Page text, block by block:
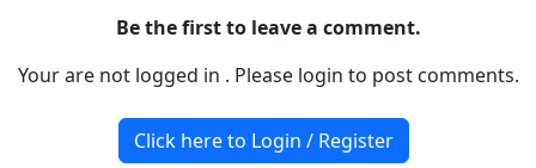
Be the first to leave a comment.
Your are not logged in . Please login to post comments.
Click here to Login / Register